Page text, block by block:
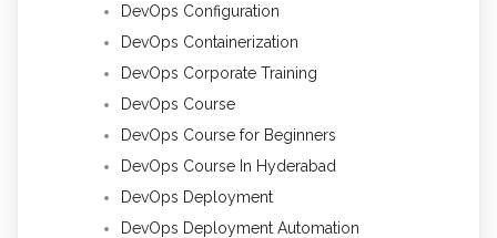
DevOps Configuration
DevOps Containerization
DevOps Corporate Training
DevOps Course
DevOps Course for Beginners
DevOps Course In Hyderabad
DevOps Deployment
DevOps Deployment Automation